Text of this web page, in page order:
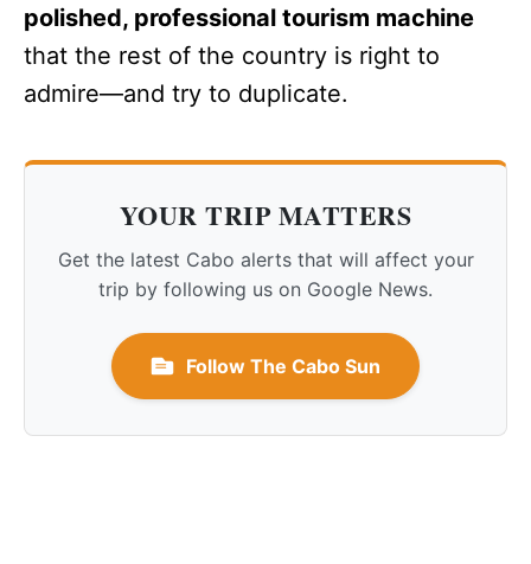
polished, professional tourism machine
that the rest of the country is right to
admire—and try to duplicate.
YOUR TRIP MATTERS
Get the latest Cabo alerts that will affect your
trip by following us on Google News.
Follow The Cabo Sun